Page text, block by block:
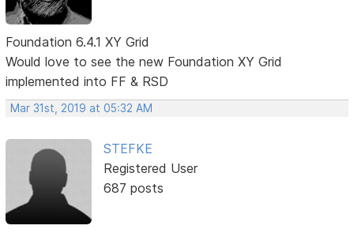
Foundation 6.4.1 XY Grid
Would love to see the new Foundation XY Grid
implemented into FF & RSD
Mar 31st, 2019 at 05:32 AM
STEFKE
Registered User
687 posts